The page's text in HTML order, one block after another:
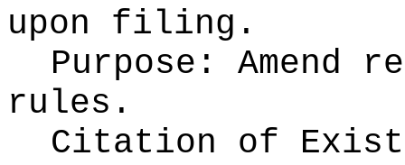
upon filing.
Purpose: Amend
rules.
Citation of